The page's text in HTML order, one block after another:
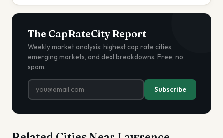
The CapRateCity Report
Weekly market analysis: highest cap rate cities,
emerging markets, and deal breakdowns. Free, no
spam.
Subscribe